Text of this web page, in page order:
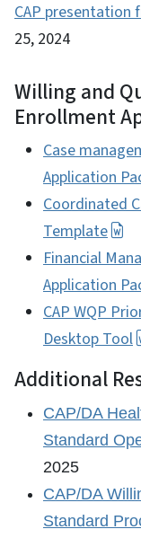
CAP presentation
25, 2024
Willing and
Enrollment
Case
Application
Coordinated
Template
Financial
Application
CAP WQP
Desktop Tool
Additional
CAP/DA
Standard
2025
CAP/DA
Standard